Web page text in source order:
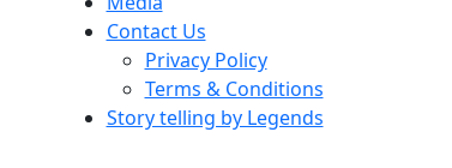
Contact Us
Privacy Policy
Terms & Conditions
Story telling by Legends